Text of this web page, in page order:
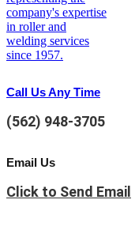
Call Us Any Time
(562) 948-3705
Email Us
Click to Send Email